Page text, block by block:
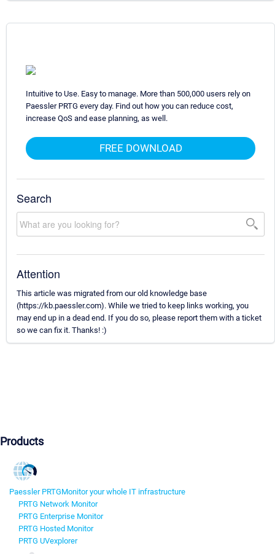
Intuitive to Use. Easy to manage. More than 500,000 users rely on
Paessler PRTG every day. Find out how you can reduce cost,
increase QoS and ease planning, as well.
FREE DOWNLOAD
Search
Attention
This article was migrated from our old knowledge base
(https://kb.paessler.com). While we tried to keep links working, you
may end up in a dead end. If you do so, please report them with a ticket
so we can fix it. Thanks! :)
Products
Paessler PRTGMonitor your whole IT infrastructure
PRTG Network Monitor
PRTG Enterprise Monitor
PRTG Hosted Monitor
PRTG UVexplorer